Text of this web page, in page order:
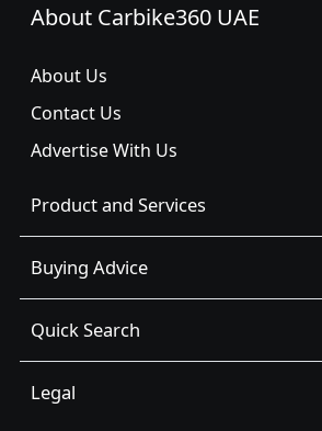
About Carbike360 UAE
About Us
Contact Us
Advertise With Us
Product and Services
Buying Advice
Quick Search
Legal